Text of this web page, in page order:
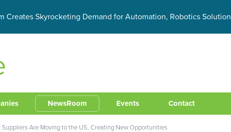
Creates Skyrocketing Demand for Automation, Robotics
NewsRoom Events Contact
Are Moving to the US, Creating New Opportunities